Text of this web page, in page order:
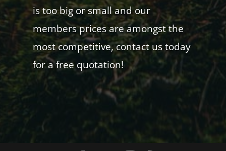
is too big or small and our
members prices are amongst the
most competitive, contact us today
for a free quotation!